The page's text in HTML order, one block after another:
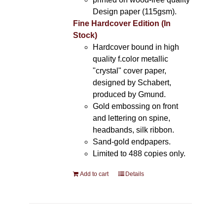
Design paper (115gsm).
Fine Hardcover Edition (In
Stock)
Hardcover bound in high
quality f.color metallic
"crystal" cover paper,
designed by Schabert,
produced by Gmund.
Gold embossing on front
and lettering on spine,
headbands, silk ribbon.
Sand-gold endpapers.
Limited to 488 copies only.
Add to cart Details